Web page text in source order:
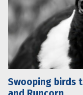
Swooping birds